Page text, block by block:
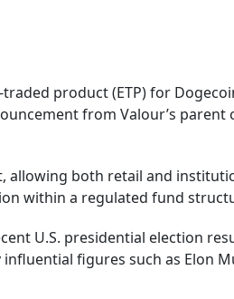
product (ETP) for
from Valour’s parent
allowing both retail and
within a regulated fund
U.S. presidential election
figures such as Elon